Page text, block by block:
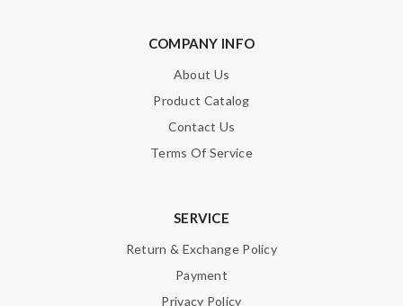
COMPANY INFO
About Us
Product Catalog
Contact Us
Terms Of Service
SERVICE
Return & Exchange Policy
Payment
Privacy Policy